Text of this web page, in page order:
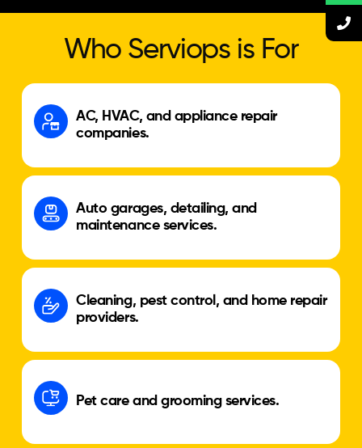
Who Serviops is For
AC, HVAC, and appliance repair
companies.
Auto garages, detailing, and
maintenance services.
Cleaning, pest control, and home repair
providers.
Pet care and grooming services.